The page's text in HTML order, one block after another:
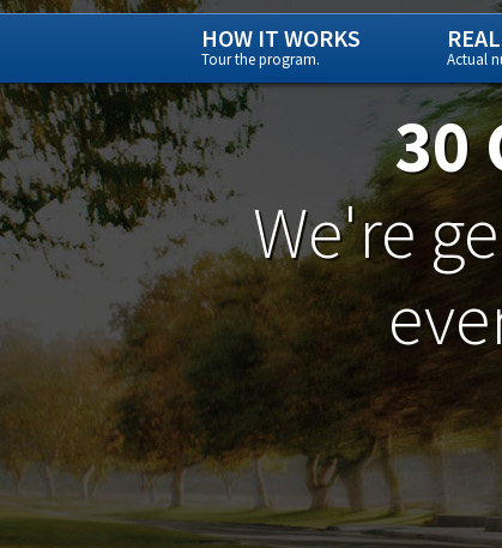
HOW IT WORKS
Tour the program. Actual
30
We're